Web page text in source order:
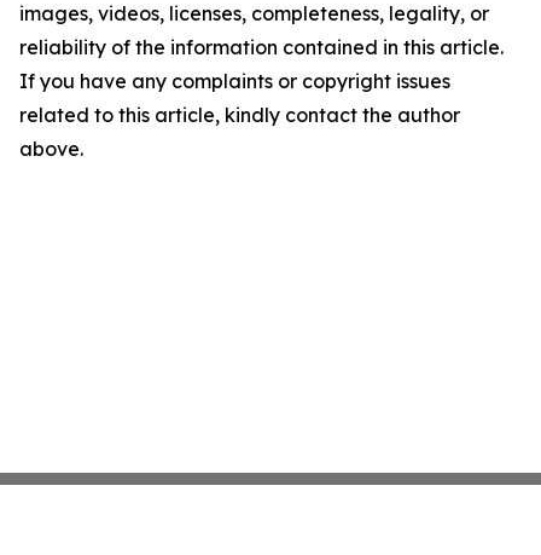
images, videos, licenses, completeness, legality, or
reliability of the information contained in this article.
If you have any complaints or copyright issues
related to this article, kindly contact the author
above.